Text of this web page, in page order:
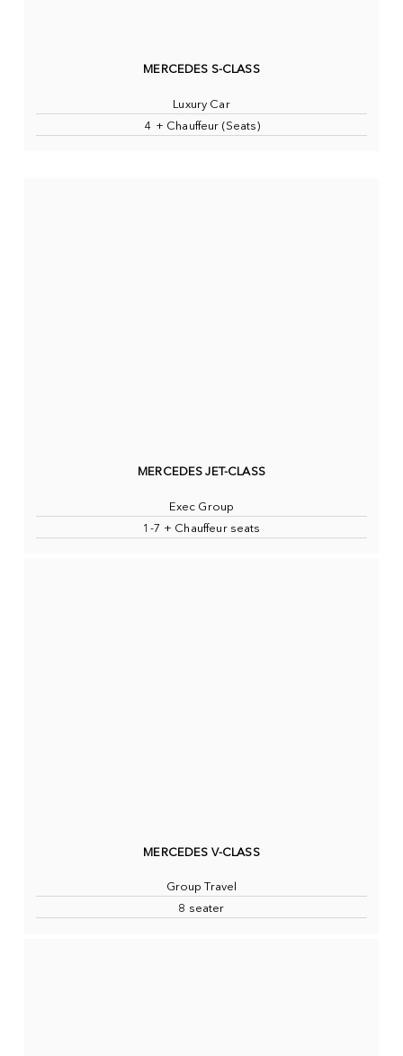
MERCEDES S-CLASS
Luxury Car
4 + Chauffeur (Seats)
MERCEDES JET-CLASS
Exec Group
1-7 + Chauffeur seats
MERCEDES V-CLASS
Group Travel
8 seater